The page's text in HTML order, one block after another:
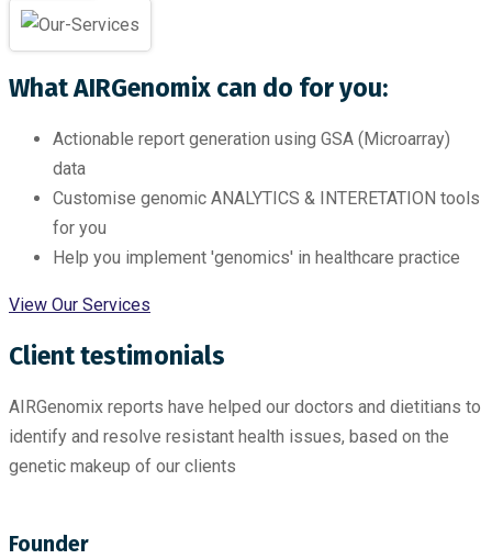
What AIRGenomix can do for you:
Actionable report generation using GSA (Microarray)
data
Customise genomic ANALYTICS & INTERETATION tools
for you
Help you implement 'genomics' in healthcare practice
View Our Services
Client testimonials
AIRGenomix reports have helped our doctors and dietitians to
identify and resolve resistant health issues, based on the
genetic makeup of our clients
Founder